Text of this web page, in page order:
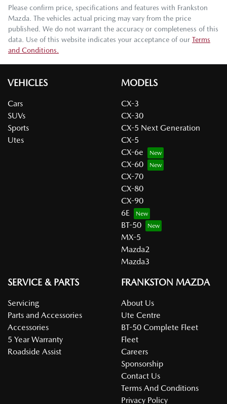
Please confirm price, specifications and features with Frankston
Mazda . The vehicles actual pricing may vary from the price
published. We do not warrant the accuracy or completeness of this
data. Use of this website indicates your acceptance of our Terms
and Conditions.
VEHICLES
Cars
SUVs
Sports
Utes
MODELS
CX-3
CX-30
CX-5 Next Generation
CX-5
CX-6e
CX-60
CX-70
CX-80
CX-90
6E
BT-50
MX-5
Mazda2
Mazda3
SERVICE & PARTS
Servicing
Parts and Accessories
Accessories
5 Year Warranty
Roadside Assist
FRANKSTON MAZDA
About Us
Ute Centre
BT-50 Complete Fleet
Fleet
Careers
Sponsorship
Contact Us
Terms And Conditions
Privacy Policy